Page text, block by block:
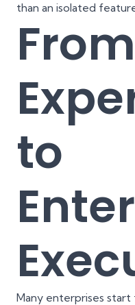
than an isolated
to
Many enterprises